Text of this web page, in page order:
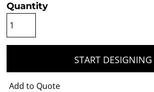
Quantity
START DESIGNING
Add to Quote